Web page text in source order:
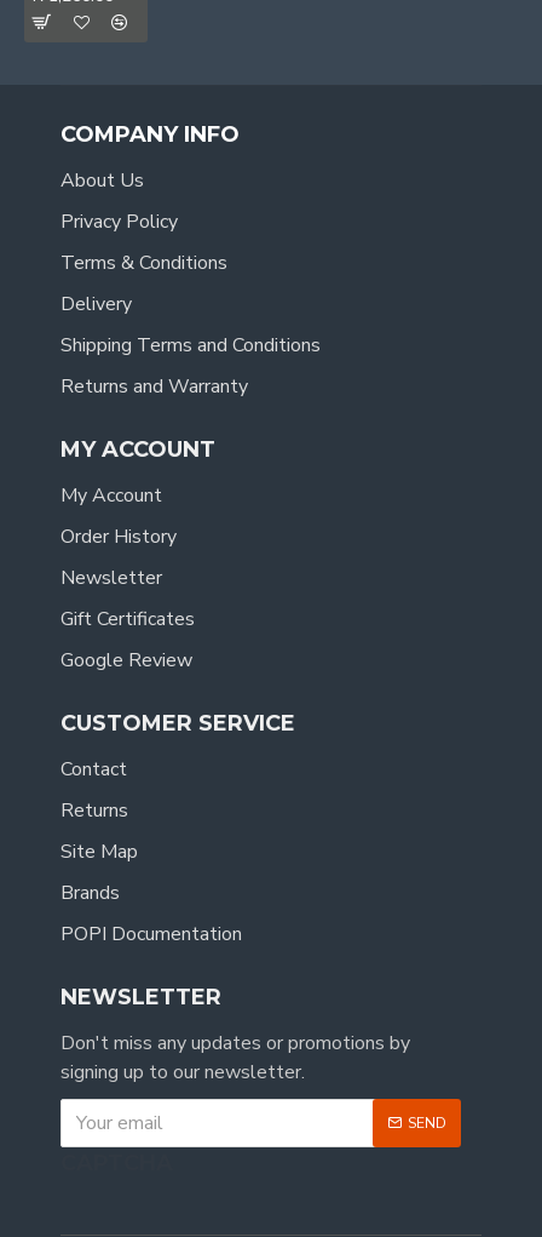
COMPANY INFO
About Us
Privacy Policy
Terms & Conditions
Delivery
Shipping Terms and Conditions
Returns and Warranty
MY ACCOUNT
My Account
Order History
Newsletter
Gift Certificates
Google Review
CUSTOMER SERVICE
Contact
Returns
Site Map
Brands
POPI Documentation
NEWSLETTER
Don't miss any updates or promotions by
signing up to our newsletter.
SEND